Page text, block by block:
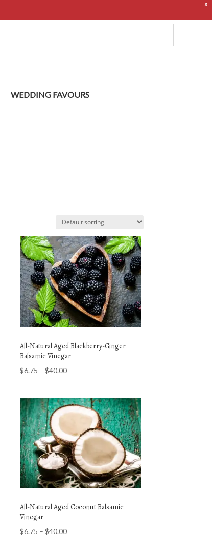
X
WEDDING FAVOURS
All-Natural Aged Blackberry-Ginger
Balsamic Vinegar
$6.75 – $40.00Price
through
$40.00
All-Natural Aged Coconut Balsamic
Vinegar
$6.75 – $40.00Price